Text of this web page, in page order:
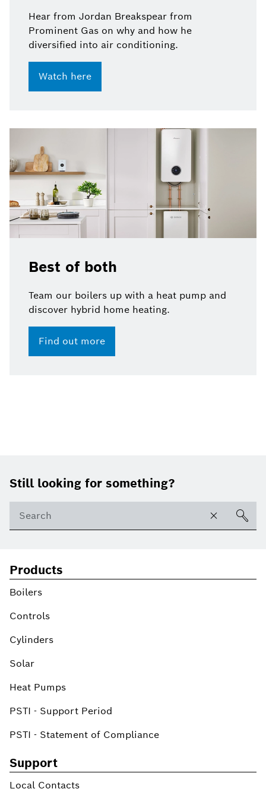
Hear from Jordan Breakspear from
Prominent Gas on why and how he
diversified into air conditioning.
Watch here
Best of both
Team our boilers up with a heat pump and
discover hybrid home heating.
Find out more
Footer
Still looking for something?
Products
Boilers
Controls
Cylinders
Solar
Heat Pumps
PSTI - Support Period
PSTI - Statement of Compliance
Support
Local Contacts